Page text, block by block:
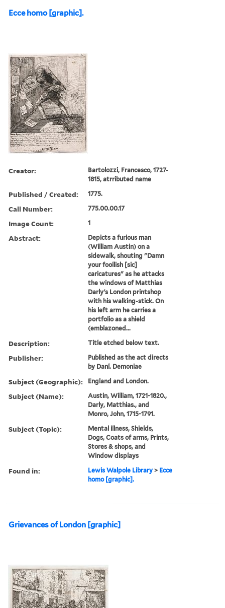
Ecce homo [graphic].
Creator:
Bartolozzi, Francesco, 1727-
1815, atrributed name
Published / Created: 1775.
Call Number: 775.00.00.17
Image Count: 1
Abstract:
Depicts a furious man
(William Austin) on a
sidewalk, shouting "Damn
your foollish [sic]
caricatures" as he attacks
the windows of Matthias
Darly's London printshop
with his walking-stick. On
his left arm he carries a
portfolio as a shield
(emblazoned...
Description: Title etched below text.
Publisher:
Published as the act directs
by Danl. Demoniae
Subject (Geographic): England and London.
Subject (Name):
Austin, William, 1721-1820.,
Darly, Matthias., and
Monro, John, 1715-1791.
Subject (Topic):
Mental illness, Shields,
Dogs, Coats of arms, Prints,
Stores & shops, and
Window displays
Found in: Lewis Walpole Library > Ecce
homo [graphic].
Grievances of London [graphic]